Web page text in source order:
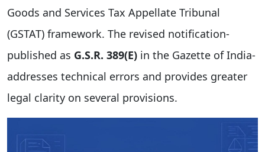
Goods and Services Tax Appellate Tribunal
(GSTAT) framework. The revised notification-
published as G.S.R. 389(E) in the Gazette of India-
addresses technical errors and provides greater
legal clarity on several provisions.